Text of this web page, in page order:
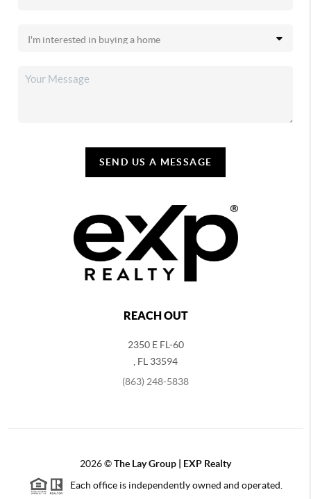
SEND US A MESSAGE
REACH OUT
2350 E FL-60
FL 33594
(863) 248-5838
2026©The Lay Group | EXP Realty
Each office is independently owned and operated.